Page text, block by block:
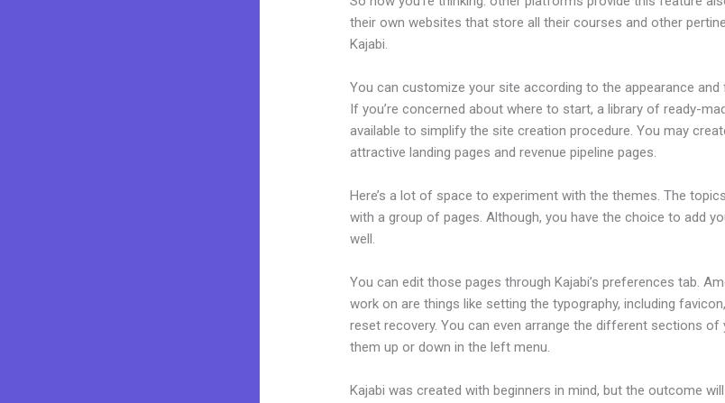
their own websites that store all their courses and other
Kajabi.
You can customize your site according to the appearance
If you’re concerned about where to start, a library of ready-
available to simplify the site creation procedure. You may
attractive landing pages and revenue pipeline pages.
Here’s a lot of space to experiment with the themes. The
with a group of pages. Although, you have the choice to add
well.
You can edit those pages through Kajabi’s preferences tab.
work on are things like setting the typography, including
reset recovery. You can even arrange the different sections of
them up or down in the left menu.
Kajabi was created with beginners in mind, but the outcome